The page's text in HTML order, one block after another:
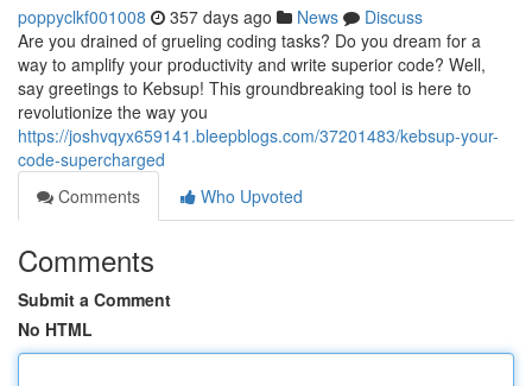
poppyclkf001008 357 days ago News
Discuss
Are you drained of grueling coding tasks? Do you dream for a
way to amplify your productivity and write superior code? Well,
say greetings to Kebsup! This groundbreaking tool is here to
revolutionize the way you
https://joshvqyx659141.bleepblogs.com/37201483/kebsup-your-
code-supercharged
Comments
Who Upvoted
Comments
Submit a Comment
No HTML